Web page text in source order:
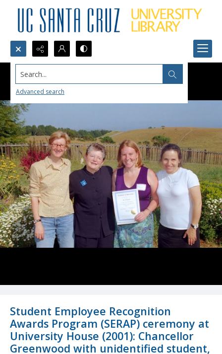
Search...
Advanced search
Student Employee Recognition
Awards Program (SERAP) ceremony at
University House (2001): Chancellor
Greenwood with unidentified student,